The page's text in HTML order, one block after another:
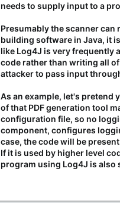
needs to supply input to a
Presumably the scanner
building software in Java, it
like Log4J is very frequently
code rather than writing all
attacker to pass input
As an example, let's pretend
of that PDF generation tool
configuration file, so no
component, configures
case, the code will be
If it is used by higher level
program using Log4J is